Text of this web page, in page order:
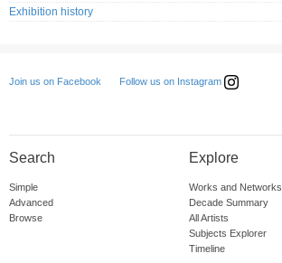
Exhibition history
Join us on Facebook Follow us on Instagram
Search
Simple
Advanced
Browse
Explore
Works and Networks
Decade Summary
All Artists
Subjects Explorer
Timeline